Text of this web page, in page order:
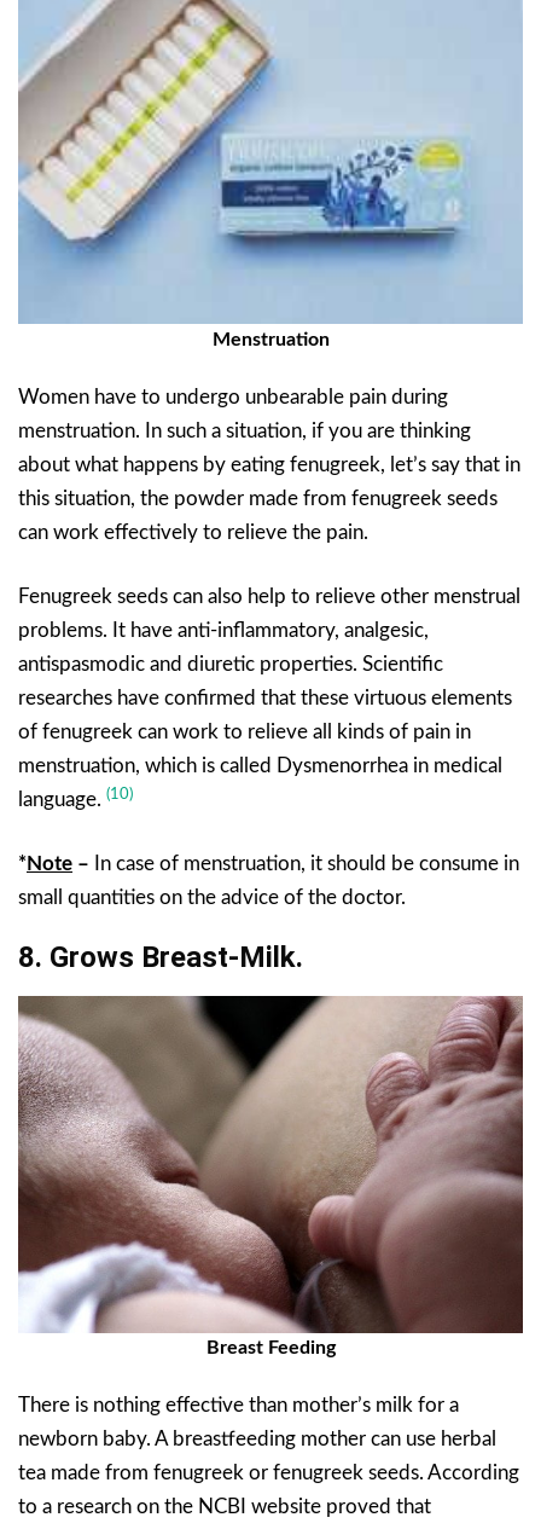
Menstruation
Women have to undergo unbearable pain during
menstruation. In such a situation, if you are thinking
about what happens by eating fenugreek, let’s say that in
this situation, the powder made from fenugreek seeds
can work effectively to relieve the pain.
Fenugreek seeds can also help to relieve other menstrual
problems. It have anti-inflammatory, analgesic,
antispasmodic and diuretic properties. Scientific
researches have confirmed that these virtuous elements
of fenugreek can work to relieve all kinds of pain in
menstruation, which is called Dysmenorrhea in medical
language. (10)
*Note –
In case of menstruation, it should be consume in
small quantities on the advice of the doctor.
8. Grows Breast-Milk.
Breast Feeding
There is nothing effective than mother’s milk for a
newborn baby. A breastfeeding mother can use herbal
tea made from fenugreek or fenugreek seeds. According
to a research on the NCBI website proved that